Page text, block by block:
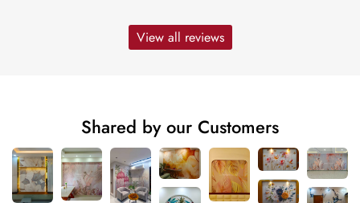
View all reviews
Shared by our Customers